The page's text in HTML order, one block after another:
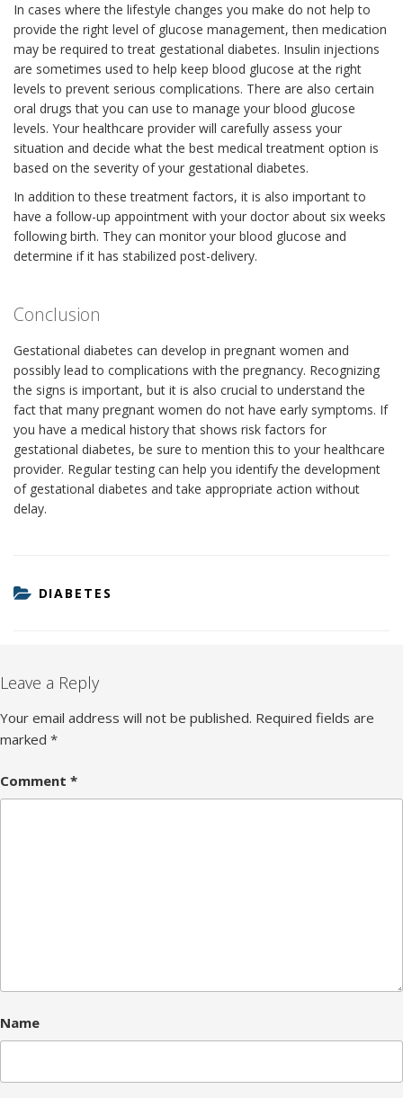
In cases where the lifestyle changes you make do not help to
provide the right level of glucose management, then medication
may be required to treat gestational diabetes. Insulin injections
are sometimes used to help keep blood glucose at the right
levels to prevent serious complications. There are also certain
oral drugs that you can use to manage your blood glucose
levels. Your healthcare provider will carefully assess your
situation and decide what the best medical treatment option is
based on the severity of your gestational diabetes.
In addition to these treatment factors, it is also important to
have a follow-up appointment with your doctor about six weeks
following birth. They can monitor your blood glucose and
determine if it has stabilized post-delivery.
Conclusion
Gestational diabetes can develop in pregnant women and
possibly lead to complications with the pregnancy. Recognizing
the signs is important, but it is also crucial to understand the
fact that many pregnant women do not have early symptoms. If
you have a medical history that shows risk factors for
gestational diabetes, be sure to mention this to your healthcare
provider. Regular testing can help you identify the development
of gestational diabetes and take appropriate action without
delay.
CATEGORIES
DIABETES
Leave a Reply
Your email address will not be published. Required fields are
marked *
Comment *
Name